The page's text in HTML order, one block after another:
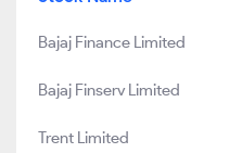
Bajaj Finance Limited
Bajaj Finserv Limited
Trent Limited